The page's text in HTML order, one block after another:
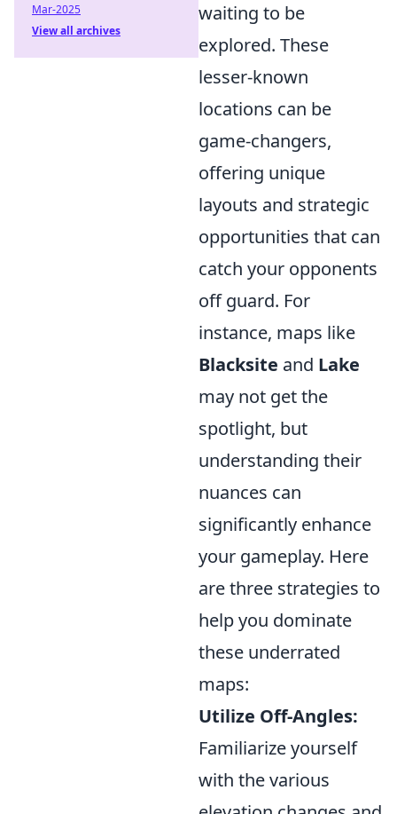
waiting to be
explored. These
lesser-known
locations can be
game-changers,
offering unique
layouts and strategic
opportunities that can
catch your opponents
off guard. For
instance, maps like
Blacksite and Lake
may not get the
spotlight, but
understanding their
nuances can
significantly enhance
your gameplay. Here
are three strategies to
help you dominate
these underrated
maps:
Utilize Off-Angles:
Familiarize yourself
with the various
Mar-2025
View all archives